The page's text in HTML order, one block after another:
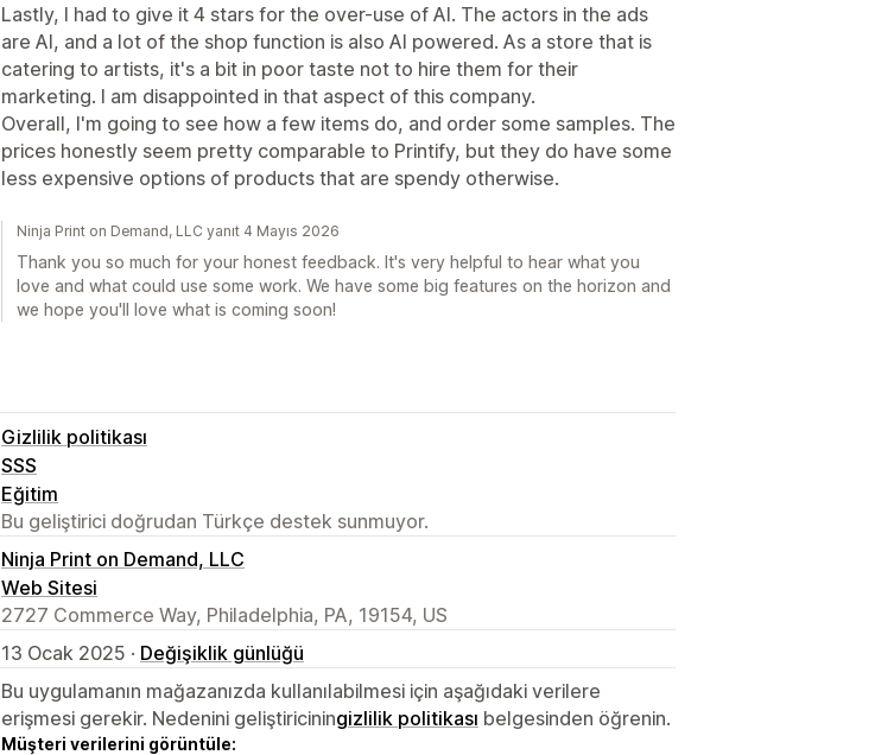
Lastly, I had to give it 4 stars for the over-use of AI. The actors in the ads
are AI, and a lot of the shop function is also AI powered. As a store that is
catering to artists, it's a bit in poor taste not to hire them for their
marketing. I am disappointed in that aspect of this company.
Overall, I'm going to see how a few items do, and order some samples. The
prices honestly seem pretty comparable to Printify, but they do have some
less expensive options of products that are spendy otherwise.
Ninja Print on Demand, LLC yanıt 4 Mayıs 2026
Thank you so much for your honest feedback. It's very helpful to hear what you
love and what could use some work. We have some big features on the horizon and
we hope you'll love what is coming soon!
Gizlilik politikası
SSS
Eğitim
Bu geliştirici doğrudan Türkçe destek sunmuyor.
Ninja Print on Demand, LLC
Web Sitesi
2727 Commerce Way, Philadelphia, PA, 19154, US
13 Ocak 2025 · Değişiklik günlüğü
Bu uygulamanın mağazanızda kullanılabilmesi için aşağıdaki verilere
erişmesi gerekir. Nedenini geliştiriciningizlilik politikası belgesinden öğrenin.
Müşteri verilerini görüntüle: